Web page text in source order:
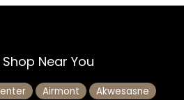
Near You
Airmont
Akwesasne